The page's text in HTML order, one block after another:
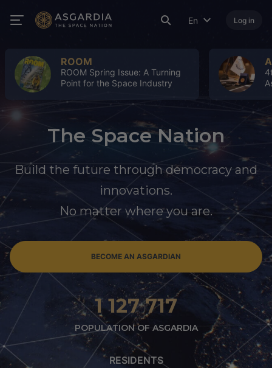
En Log in
The Space Nation
Build the future through democracy and
innovations.
No matter where you are.
BECOME AN ASGARDIAN
1 127 717
POPULATION OF ASGARDIA
RESIDENTS
ROOM
ROOM Spring Issue: A Turning
Point for the Space Industry